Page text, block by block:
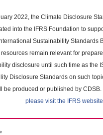
2022, the Climate Disclosure
into the IFRS Foundation to
Sustainability Standards
remain relevant for
disclosure until such time as the
Disclosure Standards on such
be produced or published by CDSB.
please visit the IFRS website